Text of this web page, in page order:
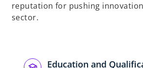
reputation for pushing
sector.
Education and